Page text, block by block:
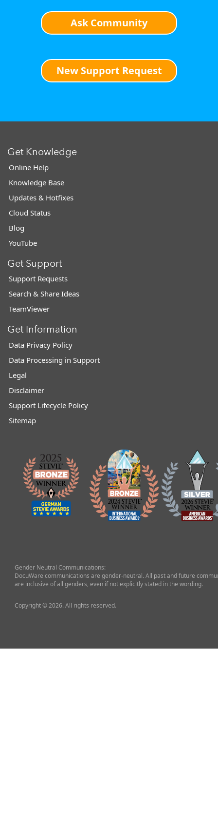
Ask Community
New Support Request
Get Knowledge
Online Help
Knowledge Base
Updates & Hotfixes
Cloud Status
Blog
YouTube
Get Support
Support Requests
Search & Share Ideas
TeamViewer
Get Information
Data Privacy Policy
Data Processing in Support
Legal
Disclaimer
Support Lifecycle Policy
Sitemap
Gender Neutral Communications:
DocuWare communications are gender-neutral. All past and future
are inclusive of all genders, even if not explicitly stated in the wording.
Copyright © 2026. All rights reserved.